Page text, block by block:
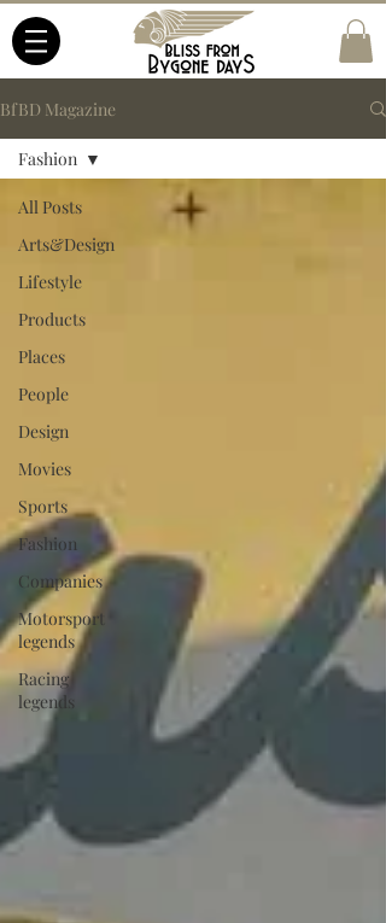
BfBD Magazine
All Posts
Arts&Design
Lifestyle
Products
Places
People
Design
Movies
Sports
Fashion
Companies
Motorsport
legends
Racing
legends
Fashion